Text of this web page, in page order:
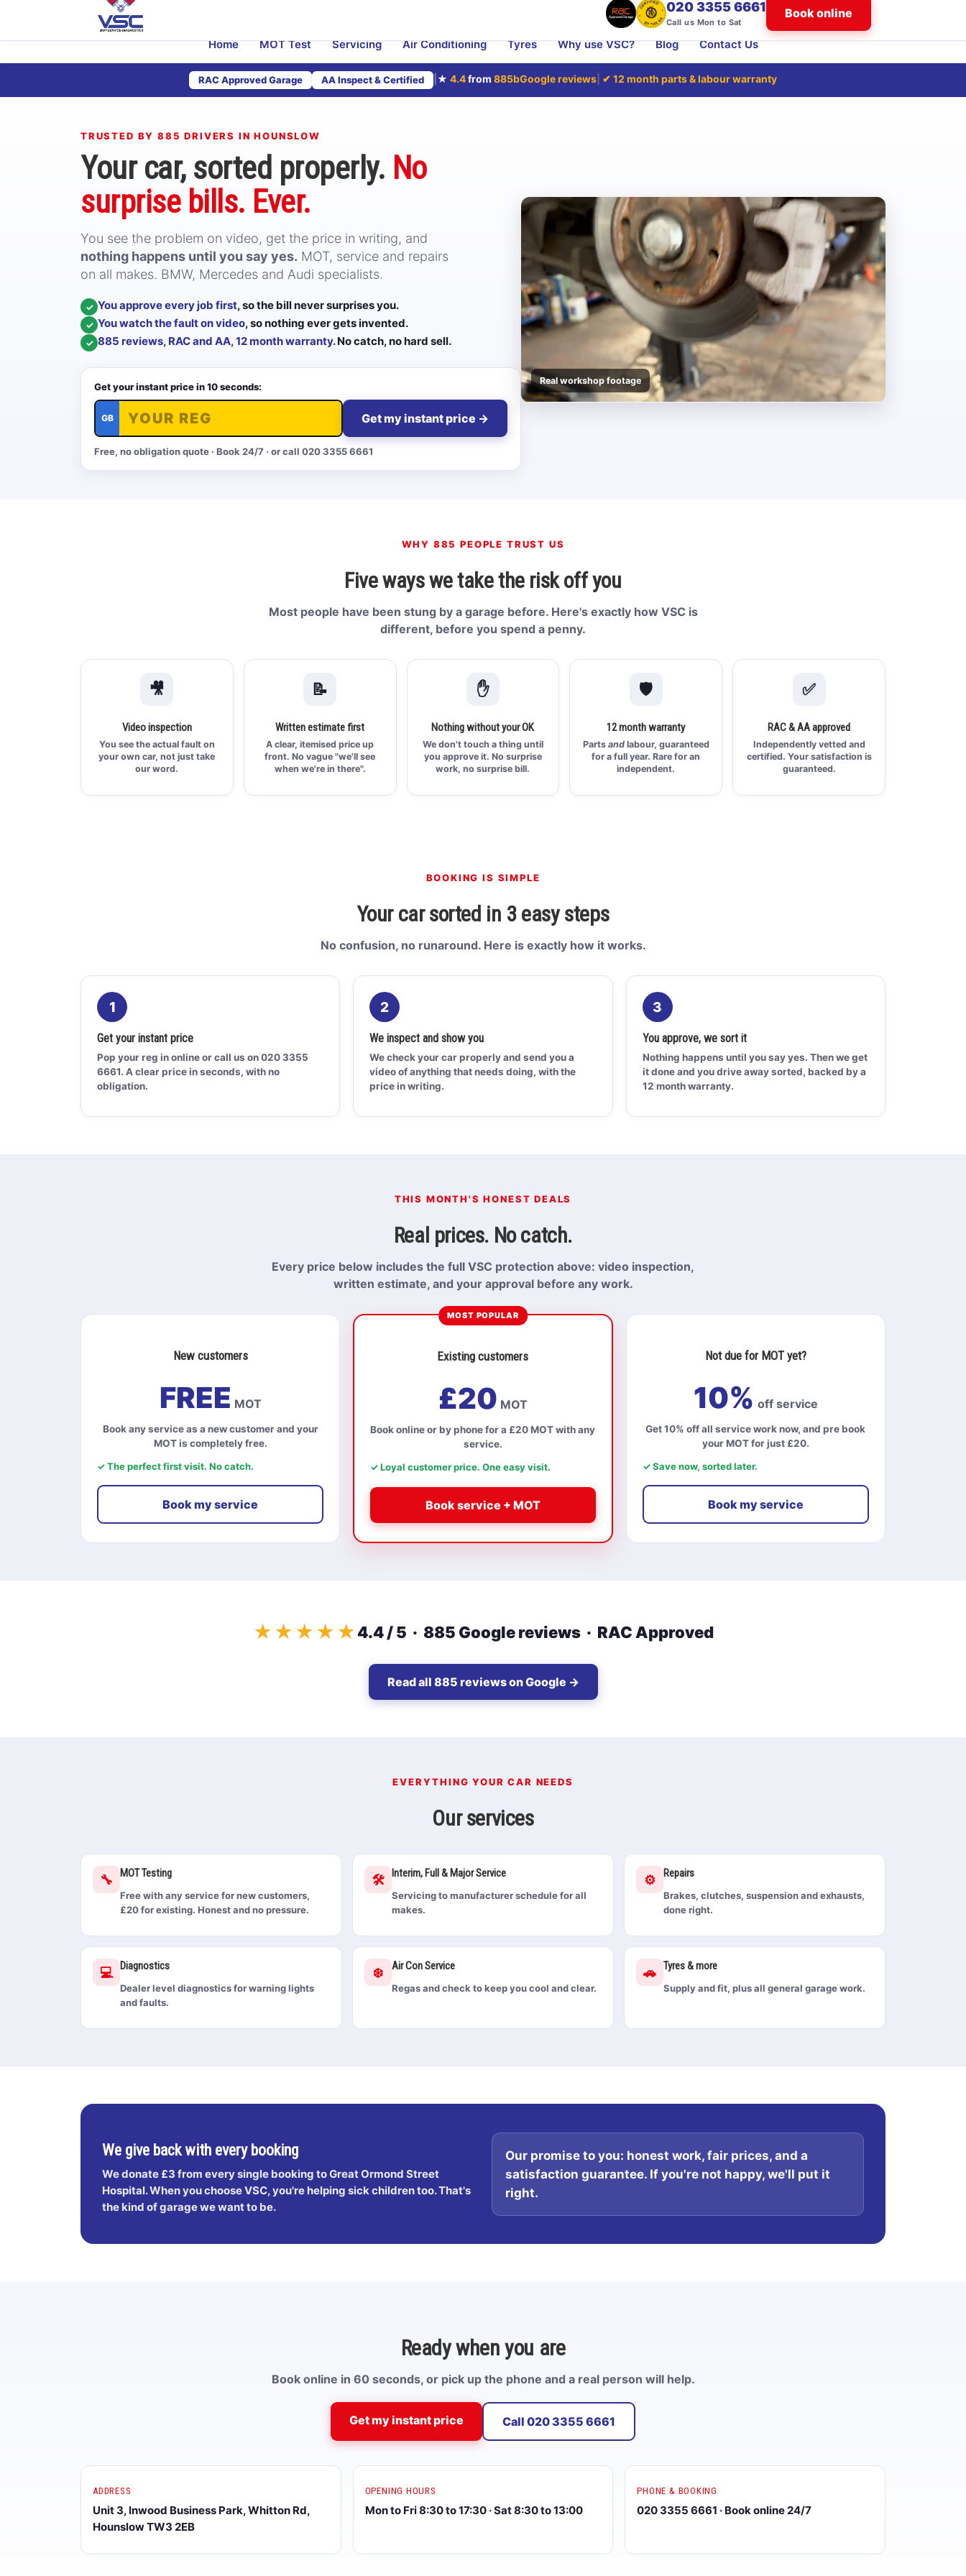
020 3355 6661
Call us Mon to Sat
Book online
Home MOT Test Servicing Air Conditioning Tyres Why use VSC? Blog Contact Us
RAC Approved Garage AA Inspect & Certified ★ 4.4from 885bGoogle reviews ✔ 12 month parts & labour warranty
TRUSTED BY 885 DRIVERS IN HOUNSLOW
Your car, sorted properly. No
surprise bills. Ever.
You see the problem on video, get the price in writing, and
nothing happens until you say yes. MOT, service and repairs
on all makes. BMW, Mercedes and Audi specialists.
✓ You approve every job first, so the bill never surprises you.
✓ You watch the fault on video, so nothing ever gets invented.
✓ 885 reviews, RAC and AA, 12 month warranty.No catch, no hard sell.
Get your instant price in 10 seconds:
GB Get my instant price →
Free, no obligation quote · Book 24/7 · or call 020 3355 6661
Real workshop footage
WHY 885 PEOPLE TRUST US
Five ways we take the risk off you
Most people have been stung by a garage before. Here's exactly how VSC is
different, before you spend a penny.
🎥
Video inspection
You see the actual fault on
your own car, not just take
our word.
📝
Written estimate first
A clear, itemised price up
front. No vague "we'll see
when we're in there".
✋
Nothing without your OK
We don't touch a thing until
you approve it. No surprise
work, no surprise bill.
🛡️
12 month warranty
Parts andlabour, guaranteed
for a full year. Rare for an
independent.
✅
RAC & AA approved
Independently vetted and
certified. Your satisfaction is
guaranteed.
BOOKING IS SIMPLE
Your car sorted in 3 easy steps
No confusion, no runaround. Here is exactly how it works.
1
Get your instant price
Pop your reg in online or call us on 020 3355
6661. A clear price in seconds, with no
obligation.
2
We inspect and show you
We check your car properly and send you a
video of anything that needs doing, with the
price in writing.
3
You approve, we sort it
Nothing happens until you say yes. Then we get
it done and you drive away sorted, backed by a
12 month warranty.
THIS MONTH'S HONEST DEALS
Real prices. No catch.
Every price below includes the full VSC protection above: video inspection,
written estimate, and your approval before any work.
New customers
FREE MOT
Book any service as a new customer and your
MOT is completely free.
✓ The perfect first visit. No catch.
Book my service
MOST POPULAR
Existing customers
£20 MOT
Book online or by phone for a £20 MOT with any
service.
✓ Loyal customer price. One easy visit.
Book service + MOT
Not due for MOT yet?
10% off service
Get 10% off all service work now, and pre book
your MOT for just £20.
✓ Save now, sorted later.
Book my service
★★★★★4.4 / 5 · 885 Google reviews · RAC Approved
Read all 885 reviews on Google →
EVERYTHING YOUR CAR NEEDS
Our services
🔧 MOT Testing
Free with any service for new customers,
£20 for existing. Honest and no pressure.
🛠️ Interim, Full & Major Service
Servicing to manufacturer schedule for all
makes.
⚙️ Repairs
Brakes, clutches, suspension and exhausts,
done right.
💻 Diagnostics
Dealer level diagnostics for warning lights
and faults.
❄️ Air Con Service
Regas and check to keep you cool and clear.
🚗 Tyres & more
Supply and fit, plus all general garage work.
We give back with every booking
We donate £3 from every single booking to Great Ormond Street
Hospital. When you choose VSC, you're helping sick children too. That's
the kind of garage we want to be.
Our promise to you: honest work, fair prices, and a
satisfaction guarantee. If you're not happy, we'll put it
right.
Ready when you are
Book online in 60 seconds, or pick up the phone and a real person will help.
Get my instant price Call 020 3355 6661
ADDRESS
Unit 3, Inwood Business Park, Whitton Rd,
Hounslow TW3 2EB
OPENING HOURS
Mon to Fri 8:30 to 17:30 · Sat 8:30 to 13:00
PHONE & BOOKING
020 3355 6661 · Book online 24/7